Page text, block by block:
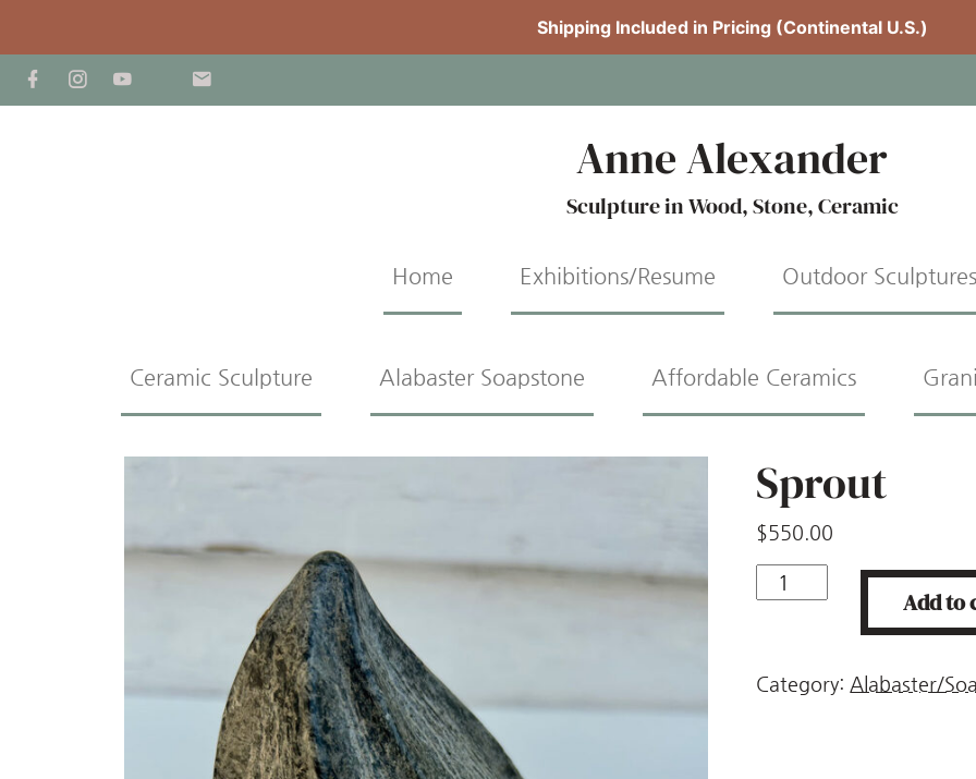
Shipping Included in Pricing (Continental U.S.)
Anne Alexander
Sculpture in Wood, Stone, Ceramic
Home Exhibitions/Resume Outdoor Sculptures
Ceramic Sculpture Alabaster Soapstone Affordable Ceramics
Sprout
$550.00
Sprout
quantity
Add to
Category: Alabaster/